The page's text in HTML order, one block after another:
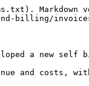
Markdown
billing/
a new self
and costs,